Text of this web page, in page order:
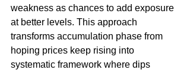
weakness as chances to add exposure
at better levels. This approach
transforms accumulation phase from
hoping prices keep rising into
systematic framework where dips